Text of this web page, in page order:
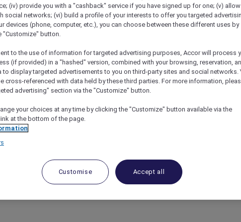
Plus At Ibis Styles Mysuru
with excitement as Accor Plus members can now enjoy
of Karnataka’s cultural capital, this vibrant hotel
(iv) provide you with a "cashback" service if you have signed up for one; (v)
social networks; (vi) build a profile of your interests to offer you targeted
devices (phone, computer, etc.), you can choose between these different uses by
"Customize" button.
to the use of information for targeted advertising purposes, Accor will process
(if provided) in a "hashed" version, combined with your browsing, reservation,
to display targeted advertisements to you on third-party sites and social networks.
cross-referenced with data held by these third parties. For more information,
advertising" section via the "Customize" button.
your choices at any time by clicking the "Customize" button available via the
at the bottom of the page.
Customise Accept all